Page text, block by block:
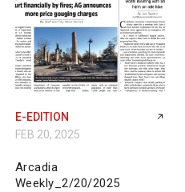
E-EDITION
FEB 20, 2025
Arcadia
Weekly_2/20/2025